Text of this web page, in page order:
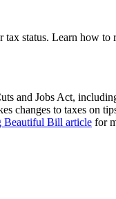
status. Learn how
and Jobs Act,
changes to taxes on
Beautiful Bill article for